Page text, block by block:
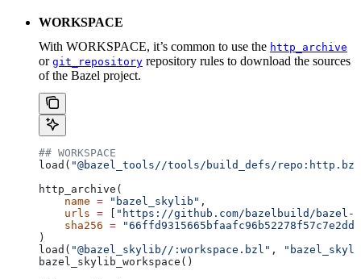
WORKSPACE
With WORKSPACE, it’s common to use the http_archive
or git_repository repository rules to download the sources
of the Bazel project.
## WORKSPACE
load( "@bazel_tools//tools/build_defs/
http_archive(
    name
= "bazel_skylib" ,
    urls
=
"https://github.com/bazelbuild/
    sha256
=
)
load( "@bazel_skylib//:workspace.bzl" ,
bazel_skylib_workspace()